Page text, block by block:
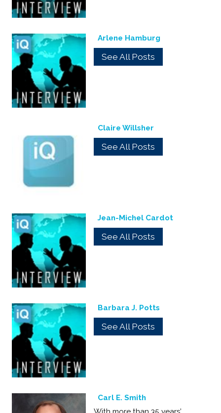
Arlene Hamburg
See All Posts
Claire Willsher
See All Posts
Jean-Michel Cardot
See All Posts
Barbara J. Potts
See All Posts
Carl E. Smith